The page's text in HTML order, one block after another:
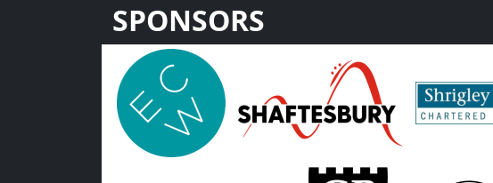
SPONSORS